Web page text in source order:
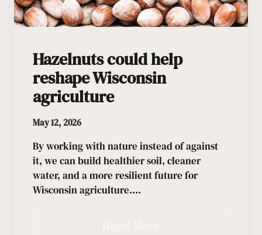
Hazelnuts could help
reshape Wisconsin
agriculture
May 12, 2026
By working with nature instead of against
it, we can build healthier soil, cleaner
water, and a more resilient future for
Wisconsin agriculture.…